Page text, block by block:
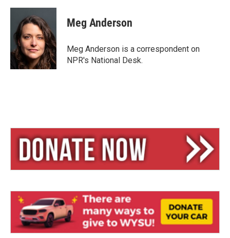
u
k
r
e
d
s
a
i
l
Meg Anderson
Meg Anderson is a correspondent on
NPR's National Desk.